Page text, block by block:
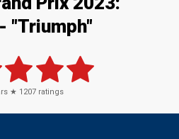
- "Triumph"
★ 1207 ratings